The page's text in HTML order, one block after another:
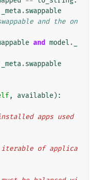
_meta.swappable
and the on
and model .
_meta.swappable
, available):